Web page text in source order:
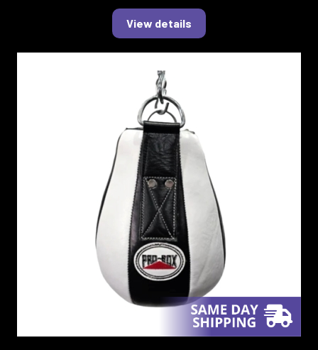
View details